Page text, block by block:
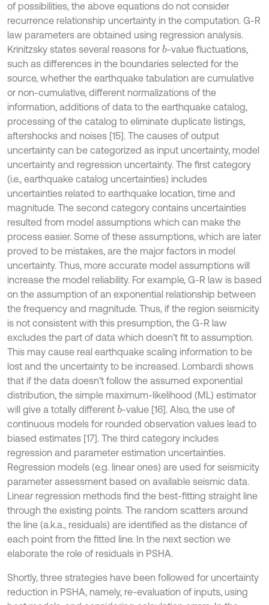
of possibilities, the above equations do not consider
recurrence relationship uncertainty in the computation. G-R
law parameters are obtained using regression analysis.
Krinitzsky states several reasons for b-value fluctuations,
such as differences in the boundaries selected for the
source, whether the earthquake tabulation are cumulative
or non-cumulative, different normalizations of the
information, additions of data to the earthquake catalog,
processing of the catalog to eliminate duplicate listings,
aftershocks and noises [15]. The causes of output
uncertainty can be categorized as input uncertainty, model
uncertainty and regression uncertainty. The first category
(i.e., earthquake catalog uncertainties) includes
uncertainties related to earthquake location, time and
magnitude. The second category contains uncertainties
resulted from model assumptions which can make the
process easier. Some of these assumptions, which are later
proved to be mistakes, are the major factors in model
uncertainty. Thus, more accurate model assumptions will
increase the model reliability. For example, G-R law is based
on the assumption of an exponential relationship between
the frequency and magnitude. Thus, if the region seismicity
is not consistent with this presumption, the G-R law
excludes the part of data which doesn’t fit to assumption.
This may cause real earthquake scaling information to be
lost and the uncertainty to be increased. Lombardi shows
that if the data doesn’t follow the assumed exponential
distribution, the simple maximum-likelihood (ML) estimator
will give a totally different b-value [16]. Also, the use of
continuous models for rounded observation values lead to
biased estimates [17]. The third category includes
regression and parameter estimation uncertainties.
Regression models (e.g. linear ones) are used for seismicity
parameter assessment based on available seismic data.
Linear regression methods find the best-fitting straight line
through the existing points. The random scatters around
the line (a.k.a., residuals) are identified as the distance of
each point from the fitted line. In the next section we
elaborate the role of residuals in PSHA.
Shortly, three strategies have been followed for uncertainty
reduction in PSHA, namely, re-evaluation of inputs, using